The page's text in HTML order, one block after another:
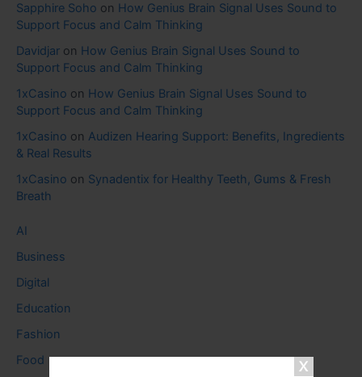
Sapphire Soho on How Genius Brain Signal Uses Sound to
Support Focus and Calm Thinking
Davidjar on How Genius Brain Signal Uses Sound to
Support Focus and Calm Thinking
1xCasino on How Genius Brain Signal Uses Sound to
Support Focus and Calm Thinking
1xCasino on Audizen Hearing Support: Benefits, Ingredients
& Real Results
1xCasino on Synadentix for Healthy Teeth, Gums & Fresh
Breath
AI
Business
Digital
Education
Fashion
Food